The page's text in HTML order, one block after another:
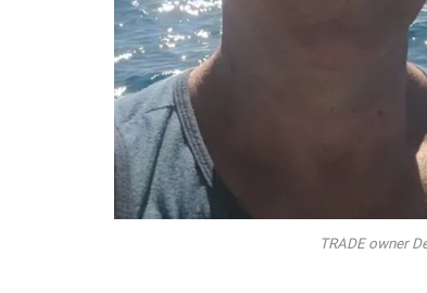
TRADE owner